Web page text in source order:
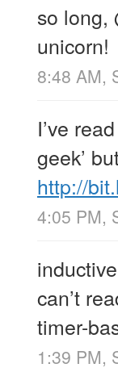
so long,
unicorn!
8:48 AM,
I’ve
geek’
http://
4:05 PM,
can’t
timer-
1:39 PM,